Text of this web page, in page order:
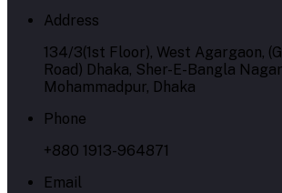
Address
134/3(1st Floor), West Agargaon,
Road) Dhaka, Sher-E-Bangla
Mohammadpur, Dhaka
Phone
+880 1913-964871
Email